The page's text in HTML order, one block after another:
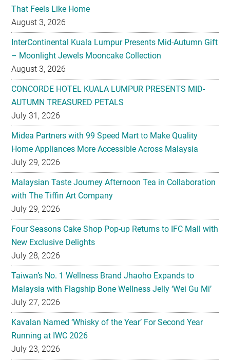
That Feels Like Home
August 3, 2026
InterContinental Kuala Lumpur Presents Mid-Autumn Gift
– Moonlight Jewels Mooncake Collection
August 3, 2026
CONCORDE HOTEL KUALA LUMPUR PRESENTS MID-
AUTUMN TREASURED PETALS
July 31, 2026
Midea Partners with 99 Speed Mart to Make Quality
Home Appliances More Accessible Across Malaysia
July 29, 2026
Malaysian Taste Journey Afternoon Tea in Collaboration
with The Tiffin Art Company
July 29, 2026
Four Seasons Cake Shop Pop-up Returns to IFC Mall with
New Exclusive Delights
July 28, 2026
Taiwan’s No. 1 Wellness Brand Jhaoho Expands to
Malaysia with Flagship Bone Wellness Jelly ‘Wei Gu Mi’
July 27, 2026
Kavalan Named ‘Whisky of the Year’ For Second Year
Running at IWC 2026
July 23, 2026